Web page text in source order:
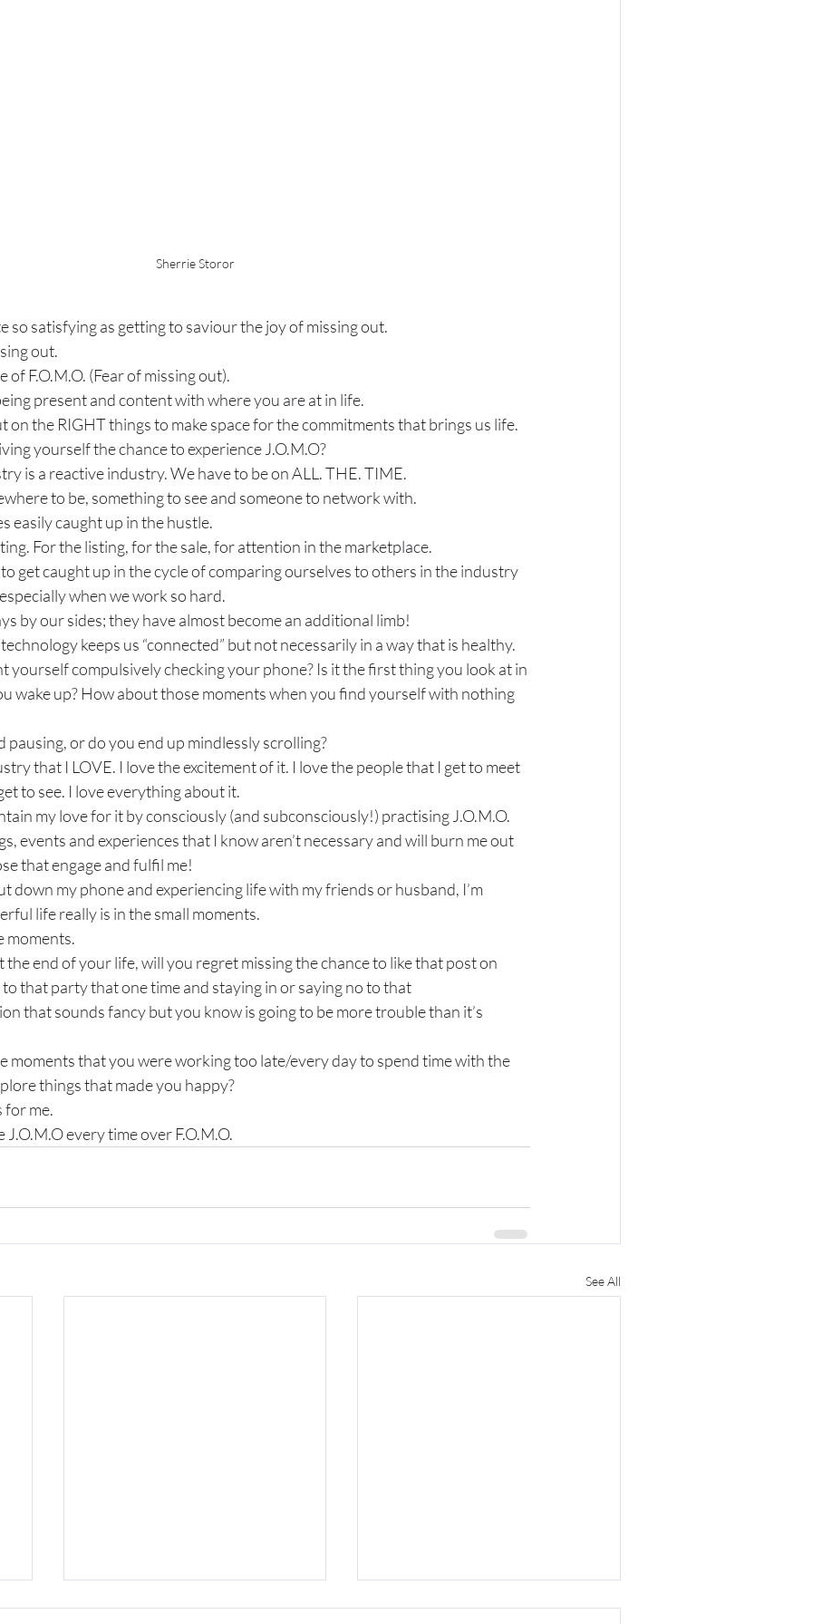
Sherrie Storor
so satisfying as getting to saviour the joy of missing out.
out.
of F.O.M.O. (Fear of missing out).
present and content with where you are at in life.
on the RIGHT things to make space for the commitments that brings us life.
yourself the chance to experience J.O.M.O?
is a reactive industry. We have to be on ALL. THE. TIME.
to be, something to see and someone to network with.
easily caught up in the hustle.
For the listing, for the sale, for attention in the marketplace.
get caught up in the cycle of comparing ourselves to others in the industry
when we work so hard.
by our sides; they have almost become an additional limb!
keeps us “connected” but not necessarily in a way that is healthy.
yourself compulsively checking your phone? Is it the first thing you look at in
wake up? How about those moments when you find yourself with nothing
pausing, or do you end up mindlessly scrolling?
that I LOVE. I love the excitement of it. I love the people that I get to meet
to see. I love everything about it.
my love for it by consciously (and subconsciously!) practising J.O.M.O.
events and experiences that I know aren’t necessary and will burn me out
that engage and fulfil me!
down my phone and experiencing life with my friends or husband, I’m
life really is in the small moments.
moments.
end of your life, will you regret missing the chance to like that post on
that party that one time and staying in or saying no to that
that sounds fancy but you know is going to be more trouble than it’s
moments that you were working too late/every day to spend time with the
things that made you happy?
for me.
J.O.M.O every time over F.O.M.O.
See All